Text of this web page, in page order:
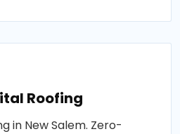
Roofing
in New Salem. Zero-